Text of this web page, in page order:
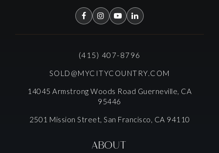
(415) 407-8796
SOLD@MYCITYCOUNTRY.COM
14045 Armstrong Woods Road Guerneville, CA
95446
2501 Mission Street, San Francisco, CA 94110
ABOUT